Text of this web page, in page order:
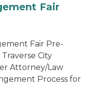
Fair
Fair Pre-
City
Attorney/Law
Process for